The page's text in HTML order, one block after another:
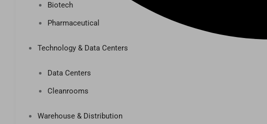
Biotech
Pharmaceutical
Technology & Data Centers
Data Centers
Cleanrooms
Warehouse & Distribution